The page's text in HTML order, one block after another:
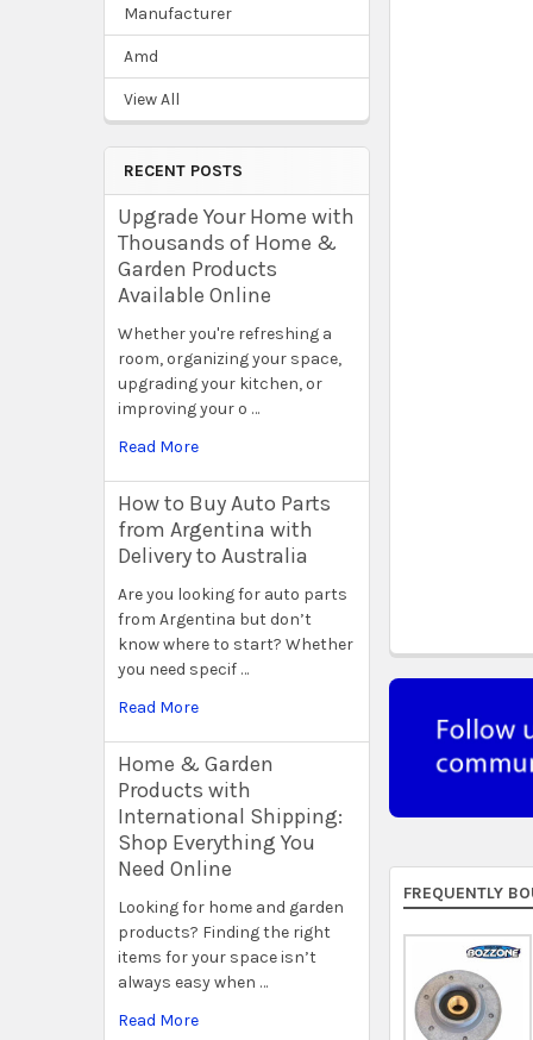
Manufacturer
Amd
View All
RECENT POSTS
Upgrade Your Home with
Thousands of Home &
Garden Products
Available Online
Whether you're refreshing a
room, organizing your space,
upgrading your kitchen, or
improving your o …
Read More
How to Buy Auto Parts
from Argentina with
Delivery to Australia
Are you looking for auto parts
from Argentina but don’t
know where to start? Whether
you need specif …
Read More
Home & Garden
Products with
International Shipping:
Shop Everything You
Need Online
Looking for home and garden
products? Finding the right
items for your space isn’t
always easy when …
Read More
FREQUENTLY